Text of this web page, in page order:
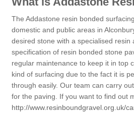
The Addastone resin bonded
domestic and public areas in
desired stone with a specialised
specification of resin bonded stone
regular maintenance to keep it in top
kind of surfacing due to the fact it is
through easily. Our team can carry
for the paving. If you want to find out
http://www.resinboundgravel.org.uk/